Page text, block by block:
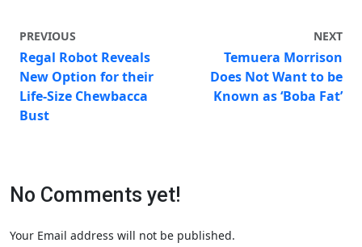
PREVIOUS
Regal Robot Reveals
New Option for their
Life-Size Chewbacca
Bust
NEXT
Temuera Morrison
Does Not Want to be
Known as ‘Boba Fat’
No Comments yet!
Your Email address will not be published.